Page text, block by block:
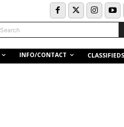
Search
INFO/CONTACT CLASSIFIEDS